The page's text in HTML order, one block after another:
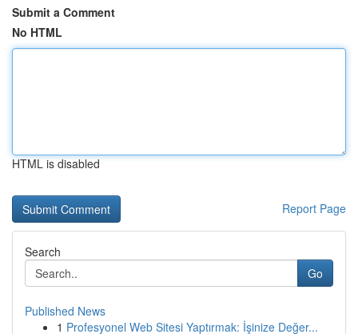
Submit a Comment
No HTML
HTML is disabled
Report Page
Search
Go
Published News
1 Profesyonel Web Sitesi Yaptırmak: İşinize Değer...